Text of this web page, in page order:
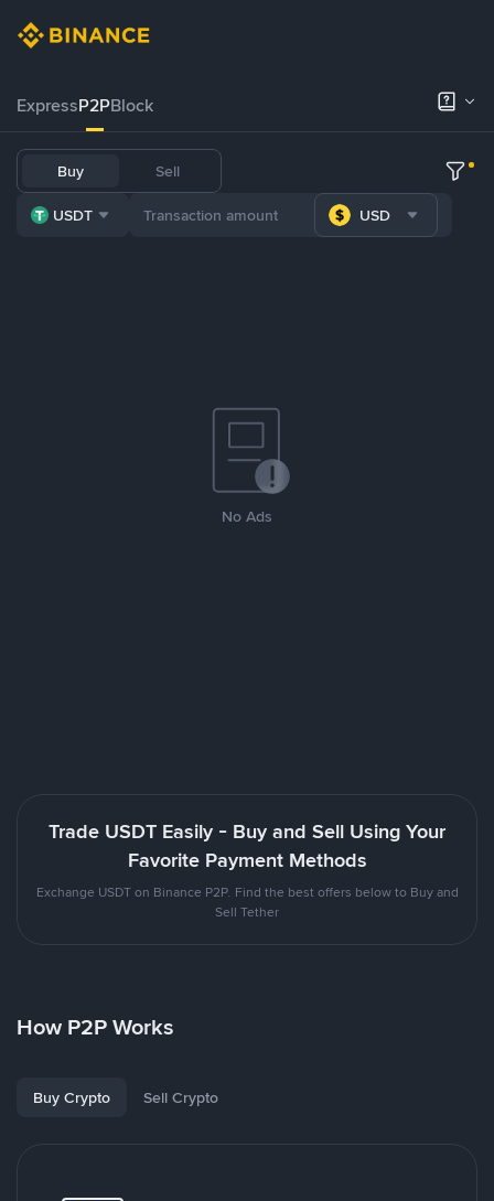
ExpressP2PBlock
Buy Sell
USDT USD
No Ads
Trade USDT Easily - Buy and Sell Using Your
Favorite Payment Methods
Exchange USDT on Binance P2P. Find the best offers below to Buy and
Sell Tether
How P2P Works
Buy Crypto Sell Crypto